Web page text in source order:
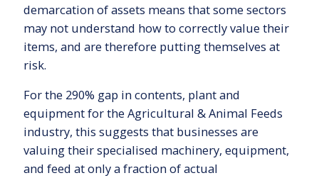
demarcation of assets means that some sectors
may not understand how to correctly value their
items, and are therefore putting themselves at
risk.
For the 290% gap in contents, plant and
equipment for the Agricultural & Animal Feeds
industry, this suggests that businesses are
valuing their specialised machinery, equipment,
and feed at only a fraction of actual